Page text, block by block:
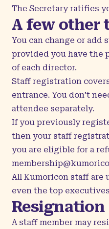
The Secretary ratifies
A few other
You can change or add
provided you have the
of each director.
Staff registration
entrance. You don’t
attendee separately.
If you previously
then your staff
you are eligible for a
All Kumoricon staff
even the top
Resignation
A staff member may